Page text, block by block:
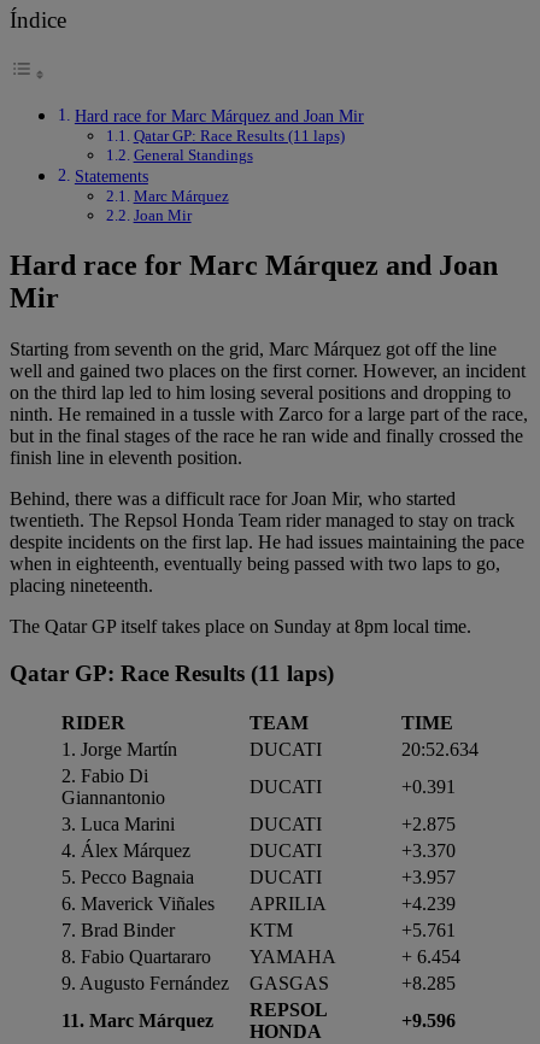
Índice
Hard race for Marc Márquez and Joan Mir
Qatar GP: Race Results (11 laps)
General Standings
Statements
Marc Márquez
Joan Mir
Hard race for Marc Márquez and Joan
Mir
Starting from seventh on the grid, Marc Márquez got off the line
well and gained two places on the first corner. However, an incident
on the third lap led to him losing several positions and dropping to
ninth. He remained in a tussle with Zarco for a large part of the race,
but in the final stages of the race he ran wide and finally crossed the
finish line in eleventh position.
Behind, there was a difficult race for Joan Mir, who started
twentieth. The Repsol Honda Team rider managed to stay on track
despite incidents on the first lap. He had issues maintaining the pace
when in eighteenth, eventually being passed with two laps to go,
placing nineteenth.
The Qatar GP itself takes place on Sunday at 8pm local time.
Qatar GP: Race Results (11 laps)
RIDER TEAM
TIME
1. Jorge Martín
DUCATI
20:52.634
2. Fabio Di
Giannantonio
DUCATI
+0.391
3. Luca Marini
DUCATI
+2.875
4. Álex Márquez
DUCATI
+3.370
5. Pecco Bagnaia
DUCATI
+3.957
6. Maverick Viñales
APRILIA
+4.239
7. Brad Binder
KTM
+5.761
8. Fabio Quartararo
YAMAHA
+ 6.454
9. Augusto Fernández
GASGAS
+8.285
11. Marc Márquez
REPSOL
HONDA
+9.596